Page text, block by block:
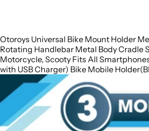
Otoroys Universal Bike Mount Holder
Rotating Handlebar Metal Body Cradle
Motorcycle, Scooty Fits All
with USB Charger) Bike Mobile